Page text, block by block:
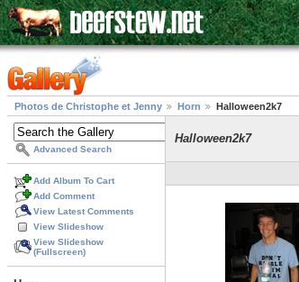
Photos de Christophe et Jenny Horn Halloween2k7
Advanced Search
Add Album To Cart
Add Comment
View Latest Comments
View Slideshow
View Slideshow
(Fullscreen)
Halloween2k7